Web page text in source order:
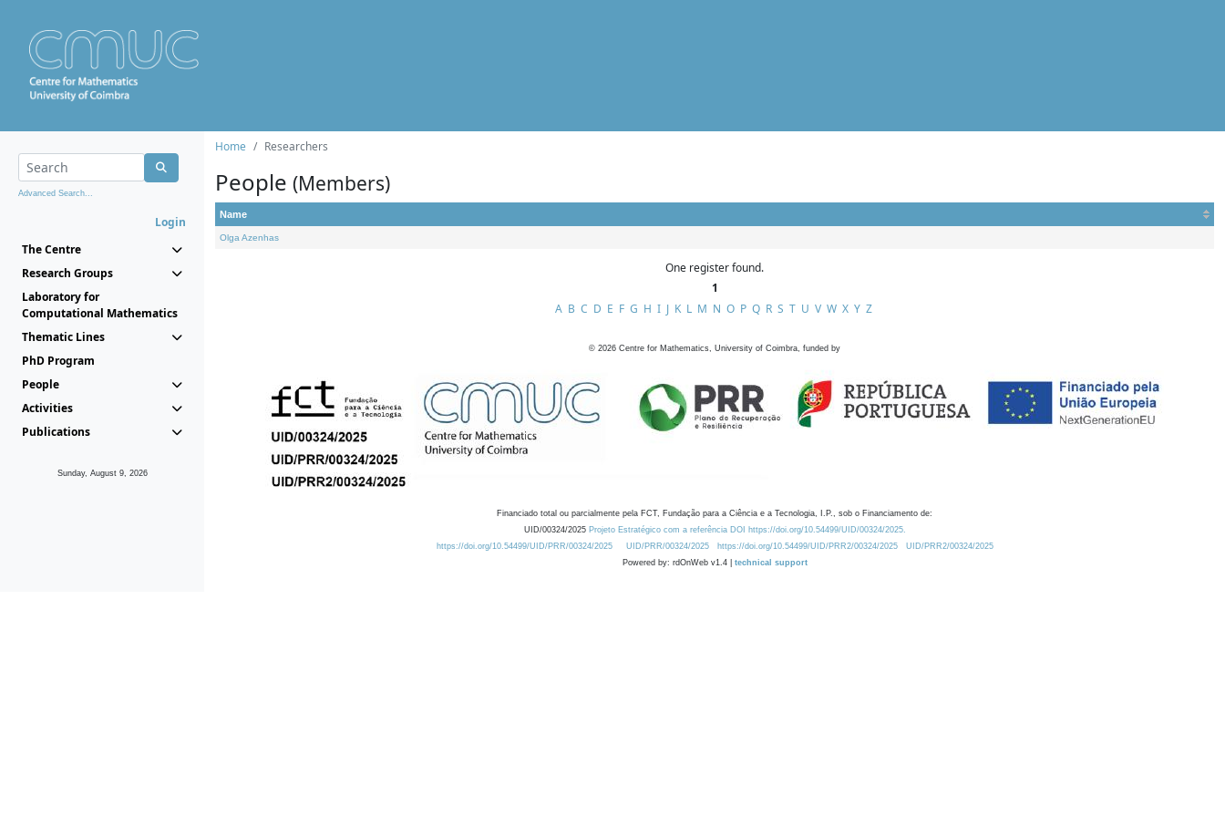
Advanced Search...
Login
The Centre
Research Groups
Laboratory for
Computational Mathematics
Thematic Lines
PhD Program
People
Activities
Publications
Sunday, August 9, 2026
Home Researchers
People (Members)
Name
Olga Azenhas
One register found.
1
A B C D E F G H I J K L M N O P Q R S T U V W X Y Z
© 2026 Centre for Mathematics, University of Coimbra, funded by
Financiado total ou parcialmente pela FCT, Fundação para a Ciência e a Tecnologia, I.P., sob o Financiamento de:
UID/00324/2025 Projeto Estratégico com a referência DOI https://doi.org/10.54499/UID/00324/2025.
https://doi.org/10.54499/UID/PRR/00324/2025
UID/PRR/00324/2025 https://doi.org/10.54499/UID/PRR2/00324/2025
UID/PRR2/00324/2025
Powered by: rdOnWeb v1.4 | technical support